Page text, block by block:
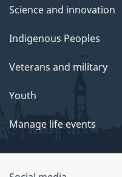
Science and innovation
Indigenous Peoples
Veterans and military
Youth
Manage life events